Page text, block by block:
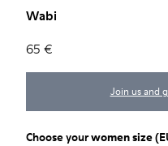
Wabi
65 €
Join us and
Choose yourwomen size